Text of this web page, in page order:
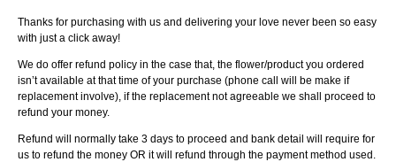
Thanks for purchasing with us and delivering your love never been so easy
with just a click away!
We do offer refund policy in the case that, the flower/product you ordered
isn’t available at that time of your purchase (phone call will be make if
replacement involve), if the replacement not agreeable we shall proceed to
refund your money.
Refund will normally take 3 days to proceed and bank detail will require for
us to refund the money OR it will refund through the payment method used.